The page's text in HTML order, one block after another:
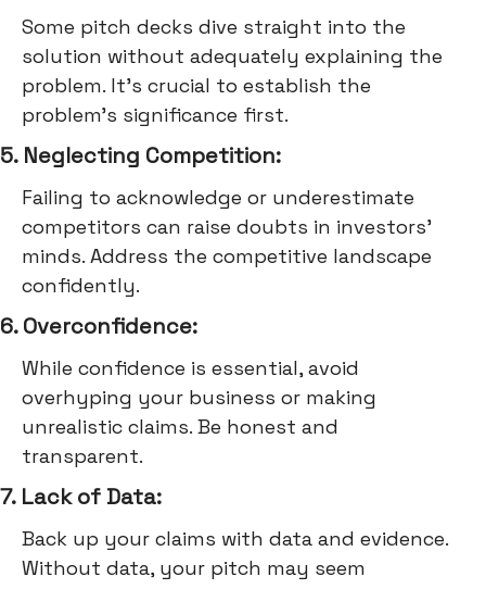
Some pitch decks dive straight into the
solution without adequately explaining the
problem. It's crucial to establish the
problem's significance first.
5. Neglecting Competition:
Failing to acknowledge or underestimate
competitors can raise doubts in investors'
minds. Address the competitive landscape
confidently.
6. Overconfidence:
While confidence is essential, avoid
overhyping your business or making
unrealistic claims. Be honest and
transparent.
7. Lack of Data:
Back up your claims with data and evidence.
Without data, your pitch may seem